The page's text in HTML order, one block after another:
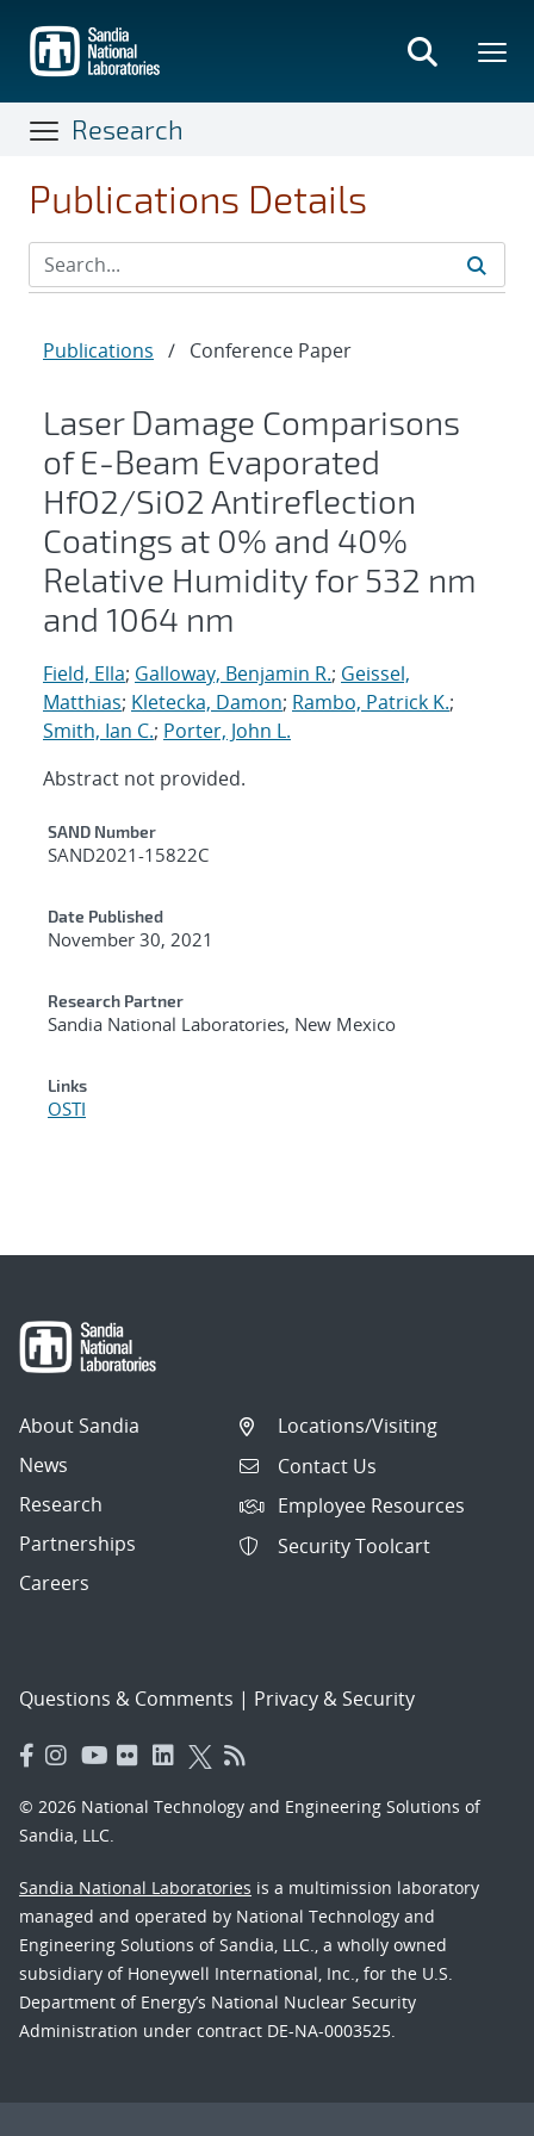
main
content
Research
Publications Details
Publications / Conference Paper
Laser Damage Comparisons
of E-Beam Evaporated
HfO2/SiO2 Antireflection
Coatings at 0% and 40%
Relative Humidity for 532 nm
and 1064 nm
Field, Ella; Galloway, Benjamin R.; Geissel,
Matthias; Kletecka, Damon; Rambo, Patrick K.;
Smith, Ian C.; Porter, John L.
Abstract not provided.
Additional Metadata
SAND Number
SAND2021-15822C
Date Published
November 30, 2021
Research Partner
Sandia National Laboratories, New Mexico
Links
OSTI
About Sandia
News
Research
Partnerships
Careers
Locations/Visiting
Contact Us
Employee Resources
Security Toolcart
Questions & Comments | Privacy & Security
© 2026 National Technology and Engineering Solutions of
Sandia, LLC.
Sandia National Laboratories is a multimission laboratory
managed and operated by National Technology and
Engineering Solutions of Sandia, LLC., a wholly owned
subsidiary of Honeywell International, Inc., for the U.S.
Department of Energy’s National Nuclear Security
Administration under contract DE-NA-0003525.